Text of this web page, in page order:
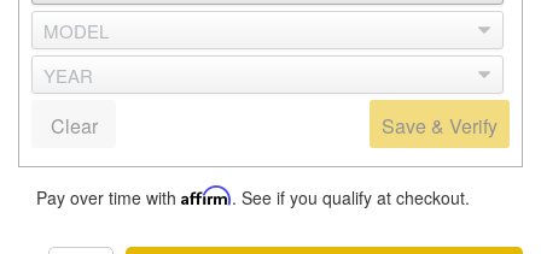
Save & Verify
Clear
Pay over time with Affirm. See if you qualify at checkout.